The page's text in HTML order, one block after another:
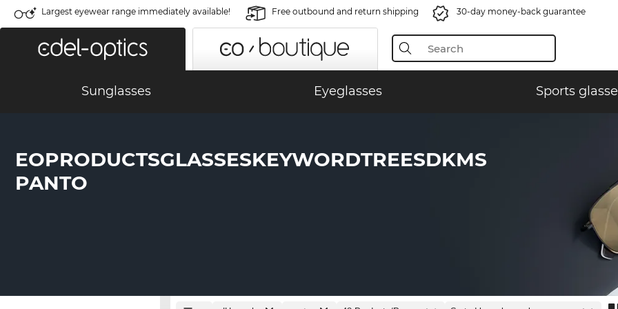
Largest eyewear range immediately available! Free outbound and return shipping 30-day money-back guarantee
Sunglasses Eyeglasses Sports
EOPRODUCTSGLASSESKEYWORDTREESDKMS
PANTO